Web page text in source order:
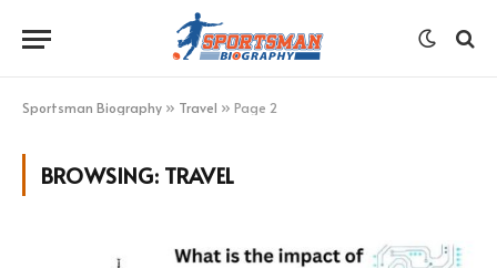
Sportsman Biography » Travel » Page 2
BROWSING: TRAVEL